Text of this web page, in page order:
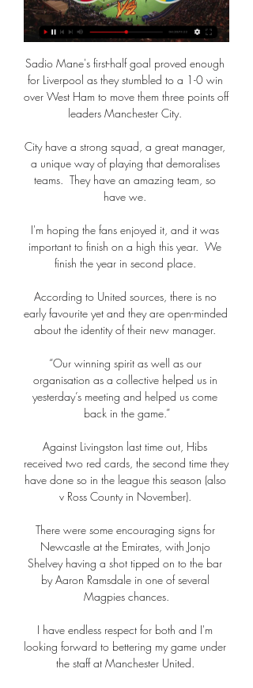
Sadio Mane's first-half goal proved enough
for Liverpool as they stumbled to a 1-0 win
over West Ham to move them three points off
leaders Manchester City.
City have a strong squad, a great manager,
a unique way of playing that demoralises
teams.  They have an amazing team, so
have we.
I'm hoping the fans enjoyed it, and it was
important to finish on a high this year.  We
finish the year in second place.
According to United sources, there is no
early favourite yet and they are open-minded
about the identity of their new manager.
“Our winning spirit as well as our
organisation as a collective helped us in
yesterday’s meeting and helped us come
back in the game.”
Against Livingston last time out, Hibs
received two red cards, the second time they
have done so in the league this season (also
v Ross County in November).
There were some encouraging signs for
Newcastle at the Emirates, with Jonjo
Shelvey having a shot tipped on to the bar
by Aaron Ramsdale in one of several
Magpies chances.
I have endless respect for both and I'm
looking forward to bettering my game under
the staff at Manchester United.